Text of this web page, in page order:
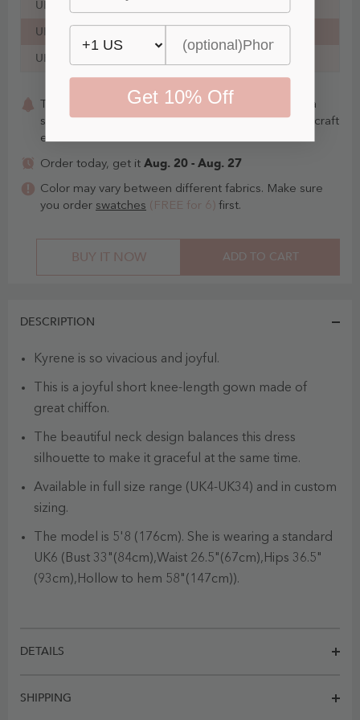
Get 10% Off
UK20
UK22
35 in
UK24
This item is Made-To-Order. Whether you choose a
standard size or custom measurements, our staffs craft
each item to order.
Order today, get it Aug. 20 - Aug. 27
Color may vary between different fabrics. Make sure
you order swatches (FREE for 6) first.
ADD TO CART
BUY IT NOW
DESCRIPTION
Kyrene is so vivacious and joyful.
This is a joyful short knee-length gown made of
great chiffon.
The beautiful neck design balances this dress
silhouette to make it graceful at the same time.
Available in full size range (UK4-UK34) and in custom
sizing.
The model is 5'8 (176cm). She is wearing a standard
UK6 (Bust 33"(84cm),Waist 26.5"(67cm),Hips 36.5"
(93cm),Hollow to hem 58"(147cm)).
DETAILS
SHIPPING